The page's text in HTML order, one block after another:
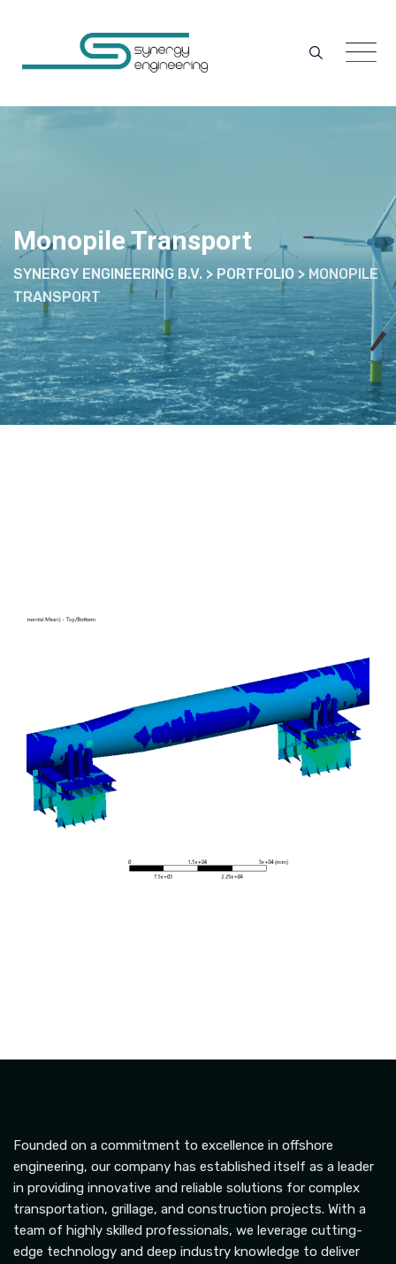
Monopile Transport
SYNERGY ENGINEERING B.V. > PORTFOLIO > MONOPILE
TRANSPORT
Founded on a commitment to excellence in offshore
engineering, our company has established itself as a leader
in providing innovative and reliable solutions for complex
transportation, grillage, and construction projects. With a
team of highly skilled professionals, we leverage cutting-
edge technology and deep industry knowledge to deliver